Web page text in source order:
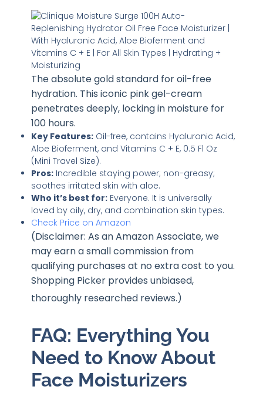
The absolute gold standard for oil-free
hydration. This iconic pink gel-cream
penetrates deeply, locking in moisture for
100 hours.
Key Features: Oil-free, contains Hyaluronic Acid,
Aloe Bioferment, and Vitamins C + E, 0.5 Fl Oz
(Mini Travel Size).
Pros: Incredible staying power; non-greasy;
soothes irritated skin with aloe.
Who it’s best for: Everyone. It is universally
loved by oily, dry, and combination skin types.
Check Price on Amazon
(Disclaimer: As an Amazon Associate, we
may earn a small commission from
qualifying purchases at no extra cost to you.
Shopping Picker provides unbiased,
thoroughly researched reviews.)
FAQ: Everything You
Need to Know About
Face Moisturizers